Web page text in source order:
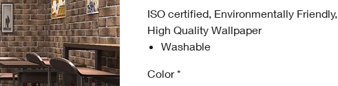
ISO certified, Environmentally Friendly,
High Quality Wallpaper
Washable
High Quality
Color *